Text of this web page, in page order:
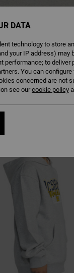
DATA
technology to store
your IP address)
performance; to
You can
concerned are not
see ourcookie policy